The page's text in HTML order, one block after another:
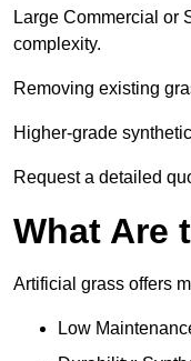
Large Commercial or
complexity.
Removing existing
Higher-grade
Request a detailed
What Are
Artificial grass offers
Low